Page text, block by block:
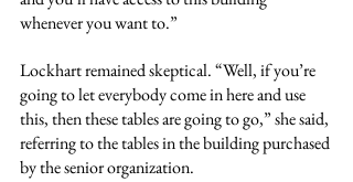
whenever you want to.”
Lockhart remained skeptical. “Well, if you’re
going to let everybody come in here and use
this, then these tables are going to go,” she said,
referring to the tables in the building purchased
by the senior organization.